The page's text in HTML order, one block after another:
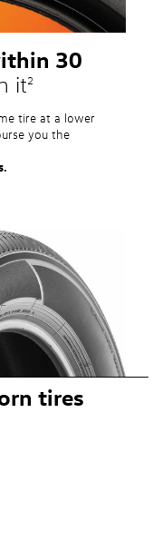
30
it2
tire at a lower
you the
Volkswagen Tire Store
quote for identical
Competitor price
retail location within 50
quotes where pricing
closeout,
apply. Valid at a
dealer or
tires